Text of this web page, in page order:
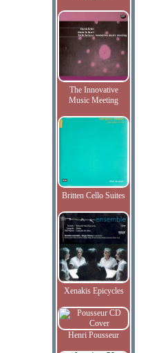
The Innovative
Music Meeting
Britten Cello Suites
Xenakis Epicycles
Henri Pousseur